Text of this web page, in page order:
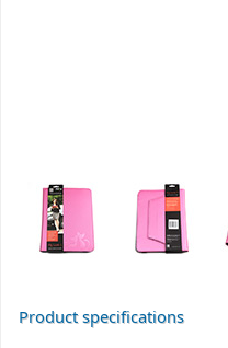
Product specifications